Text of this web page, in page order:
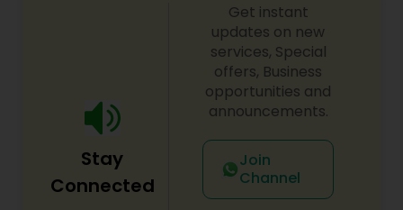
Stay
Connected
Get instant
updates on new
services, Special
offers, Business
opportunities and
announcements.
Join
Channel